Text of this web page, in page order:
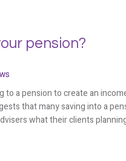
pension?
a pension to create an
that many saving into a
what their clients